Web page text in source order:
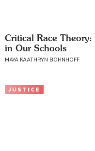
Critical Race
in Our Schools
MAYA KAATHRYN BOHNHOFF
JUSTICE